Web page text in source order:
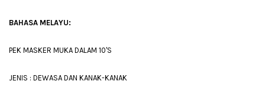
BAHASA MELAYU:
PEK MASKER MUKA DALAM 10'S
JENIS : DEWASA DAN KANAK-KANAK